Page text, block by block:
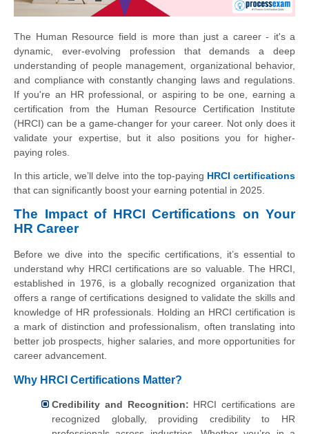
The Human Resource field is more than just a career - it's a
dynamic, ever-evolving profession that demands a deep
understanding of people management, organizational behavior,
and compliance with constantly changing laws and regulations.
If you're an HR professional, or aspiring to be one, earning a
certification from the Human Resource Certification Institute
(HRCI) can be a game-changer for your career. Not only does it
validate your expertise, but it also positions you for higher-
paying roles.
In this article, we’ll delve into the top-paying HRCI certifications
that can significantly boost your earning potential in 2025.
The Impact of HRCI Certifications on Your
HR Career
Before we dive into the specific certifications, it’s essential to
understand why HRCI certifications are so valuable. The HRCI,
established in 1976, is a globally recognized organization that
offers a range of certifications designed to validate the skills and
knowledge of HR professionals. Holding an HRCI certification is
a mark of distinction and professionalism, often translating into
better job prospects, higher salaries, and more opportunities for
career advancement.
Why HRCI Certifications Matter?
Credibility and Recognition: HRCI certifications are
recognized globally, providing credibility to HR